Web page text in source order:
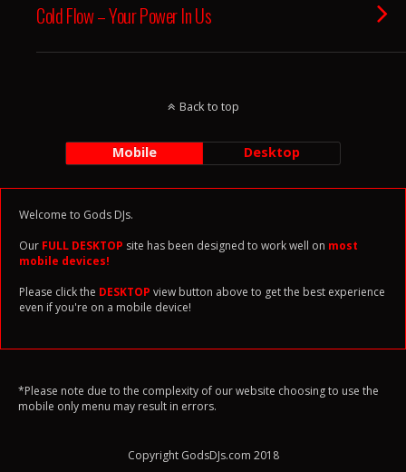
Cold Flow – Your Power In Us
Back to top
Mobile Desktop
Welcome to Gods DJs.
Our FULL DESKTOP site has been designed to work well on most
mobile devices!
Please click the DESKTOP view button above to get the best experience
even if you're on a mobile device!
*Please note due to the complexity of our website choosing to use the
mobile only menu may result in errors.
Copyright GodsDJs.com 2018